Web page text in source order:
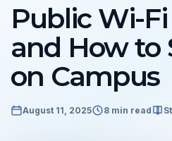
Public Wi-
and How to
on Campus
August 11, 2025 8 min read